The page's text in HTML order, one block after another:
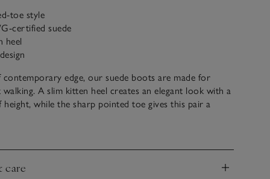
toe style
certified suede
heel
edge, our suede boots are made for
A slim kitten heel creates an elegant look with a
while the sharp pointed toe gives this pair a
shape. Ideal with a midi skirt at work – and after
care